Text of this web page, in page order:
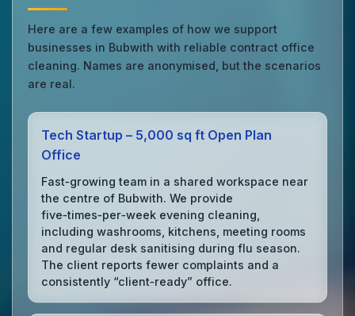
Here are a few examples of how we support
businesses in Bubwith with reliable contract office
cleaning. Names are anonymised, but the scenarios
are real.
Tech Startup – 5,000 sq ft Open Plan
Office
Fast‑growing team in a shared workspace near
the centre of Bubwith. We provide
five‑times‑per‑week evening cleaning,
including washrooms, kitchens, meeting rooms
and regular desk sanitising during flu season.
The client reports fewer complaints and a
consistently “client‑ready” office.